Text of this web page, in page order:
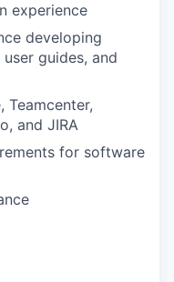
experience
developing
guides, and
Teamcenter,
and JIRA
for software